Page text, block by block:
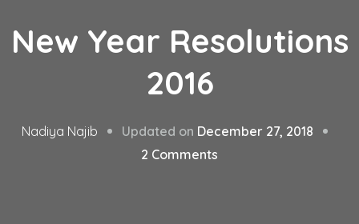
New Year Resolutions
2016
Nadiya Najib Updated on December 27, 2018
2 Comments